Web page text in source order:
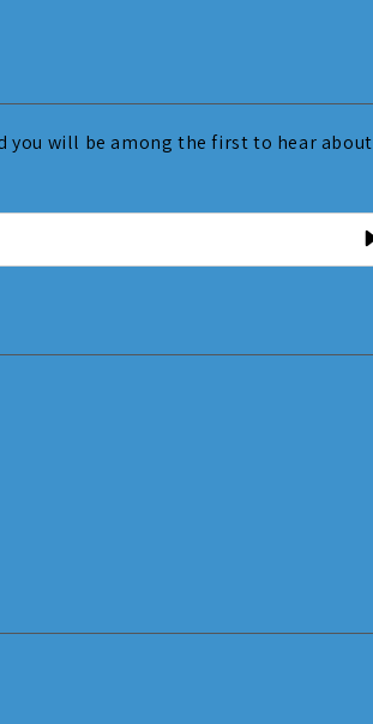
you will be among the first to hear about